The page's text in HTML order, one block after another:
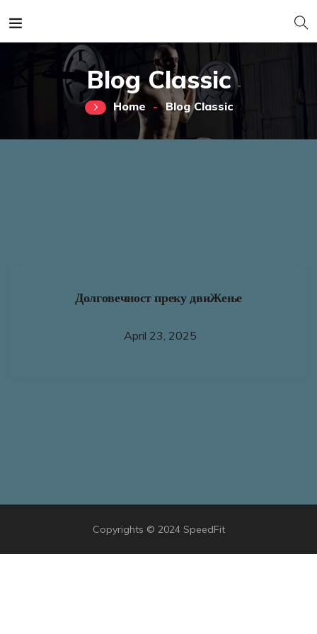
Blog Classic
Home Blog Classic
Долговечност преку двиЖење
April 23, 2025
Copyrights © 2024 SpeedFit